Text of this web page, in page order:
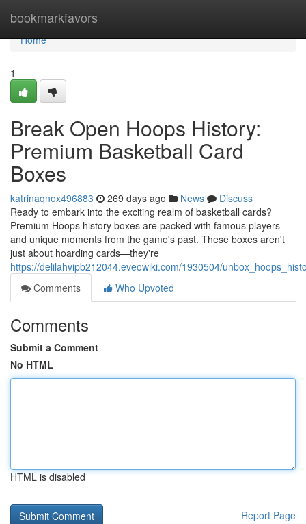
bookmarkfavors
Home
Home
1
Break Open Hoops History:
Premium Basketball Card
Boxes
katrinaqnox496883 269 days ago News
Discuss
Ready to embark into the exciting realm of basketball cards?
Premium Hoops history boxes are packed with famous players
and unique moments from the game's past. These boxes aren't
just about hoarding cards—they're
https://delilahvipb212044.eveowiki.com/1930504/
Comments
Who Upvoted
Comments
Submit a Comment
No HTML
HTML is disabled
Report Page